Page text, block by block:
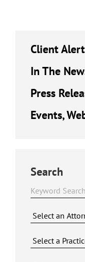
Client
In The
Press
Events,
Search